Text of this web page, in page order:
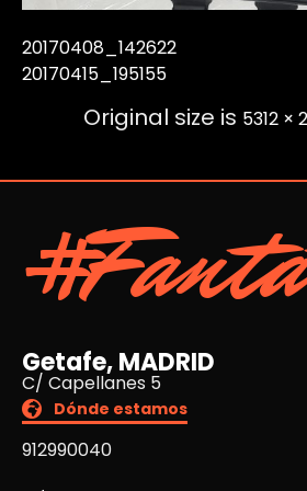
20170408_142622
20170415_195155
Original size is 5312 ×
Getafe, MADRID
C/ Capellanes 5
Dónde estamos
912990040